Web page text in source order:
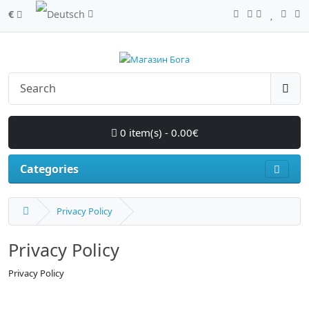
€
0 item(s) - 0.00€
Categories
Privacy Policy
Privacy Policy
Privacy Policy